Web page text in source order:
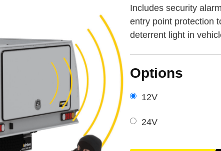
Includes security
entry point protection
deterrent light in
Options
12V
24V